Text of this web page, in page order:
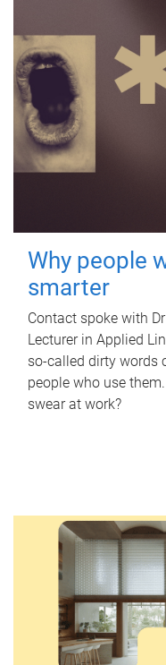
Why people
smarter
Contact spoke with
Lecturer in Applied
so-called dirty words
people who use
swear at work?